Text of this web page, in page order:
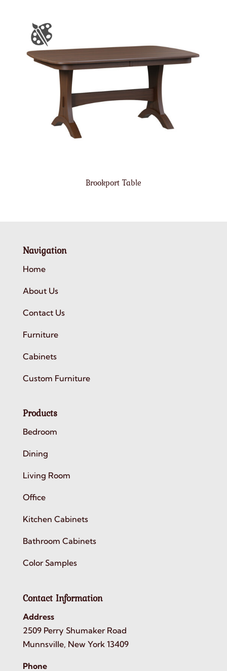
Brookport Table
Navigation
Home
About Us
Contact Us
Furniture
Cabinets
Custom Furniture
Products
Bedroom
Dining
Living Room
Office
Kitchen Cabinets
Bathroom Cabinets
Color Samples
Contact Information
Address
2509 Perry Shumaker Road
Munnsville, New York 13409
Phone